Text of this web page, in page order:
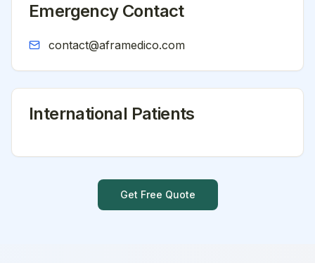
Emergency Contact
contact@aframedico.com
International Patients
Get Free Quote